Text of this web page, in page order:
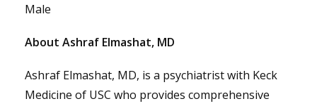
Male
About Ashraf Elmashat, MD
Ashraf Elmashat, MD, is a psychiatrist with Keck
Medicine of USC who provides comprehensive